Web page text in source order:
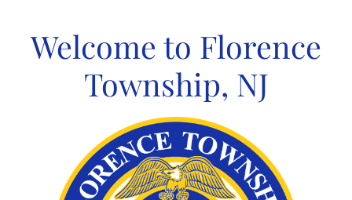
contentWelcome to Florence
Township, NJ